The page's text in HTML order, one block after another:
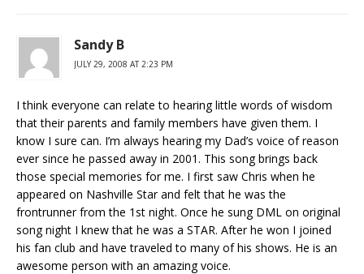
Sandy B
JULY 29, 2008 AT 2:23 PM
I think everyone can relate to hearing little words of wisdom
that their parents and family members have given them. I
know I sure can. I’m always hearing my Dad’s voice of reason
ever since he passed away in 2001. This song brings back
those special memories for me. I first saw Chris when he
appeared on Nashville Star and felt that he was the
frontrunner from the 1st night. Once he sung DML on original
song night I knew that he was a STAR. After he won I joined
his fan club and have traveled to many of his shows. He is an
awesome person with an amazing voice.